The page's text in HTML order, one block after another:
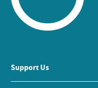
Support Us